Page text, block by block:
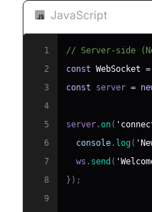
JavaScript
1
// Server-side
2
const WebSocket =
3
const server =
4
5
server .on(
6
console . log (
7
  ws
. send (
8
} ) ;
9